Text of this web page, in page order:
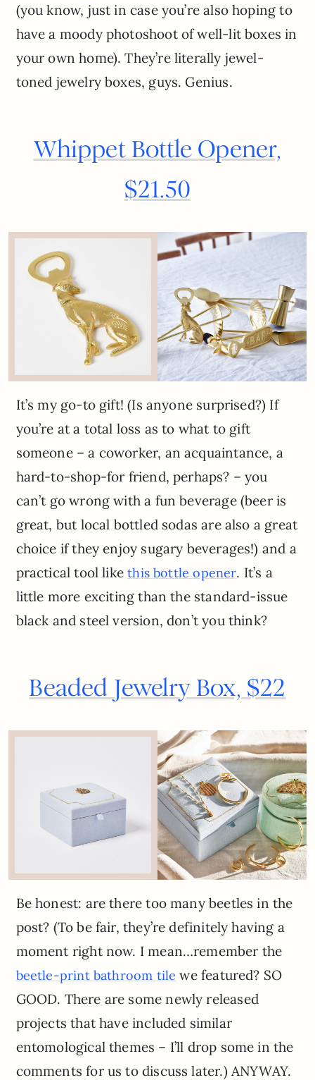
(you know, just in case you’re also hoping to
have a moody photoshoot of well-lit boxes in
your own home). They’re literally jewel-
toned jewelry boxes, guys. Genius.
Whippet Bottle Opener,
$21.50
It’s my go-to gift! (Is anyone surprised?) If
you’re at a total loss as to what to gift
someone – a coworker, an acquaintance, a
hard-to-shop-for friend, perhaps? – you
can’t go wrong with a fun beverage (beer is
great, but local bottled sodas are also a great
choice if they enjoy sugary beverages!) and a
practical tool likethis bottle opener. It’s a
little more exciting than the standard-issue
black and steel version, don’t you think?
Beaded Jewelry Box, $22
Be honest: are there too many beetles in the
post? (To be fair, they’re definitely having a
moment right now. I mean…remember the
beetle-print bathroom tile we featured? SO
GOOD. There are some newly released
projects that have included similar
entomological themes – I’ll drop some in the
comments for us to discuss later.) ANYWAY.